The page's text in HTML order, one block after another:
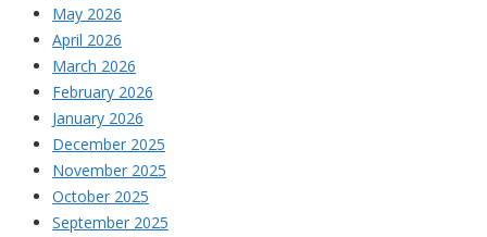
May 2026
April 2026
March 2026
February 2026
January 2026
December 2025
November 2025
October 2025
September 2025